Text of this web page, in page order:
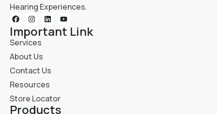
Hearing Experiences.
Important Link
Services
About Us
Contact Us
Resources
Store Locator
Products